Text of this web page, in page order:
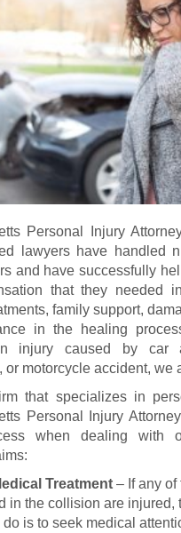
Personal Injury
lawyers have handled
and have successfully
that they needed
family support,
in the healing
injury caused by car
or motorcycle accident, we
that specializes in
Personal Injury
when dealing with
Treatment – If any of
in the collision are injured,
do is to seek medical